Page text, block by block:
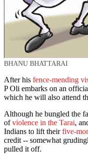
BHANU BHATTARAI
After his fence-mending
P Oli embarks on an
which he will also attend
Although he bungled the
ofviolence in the Tarai,
Indians to lift theirfive-
credit -- somewhat
pulled it off.